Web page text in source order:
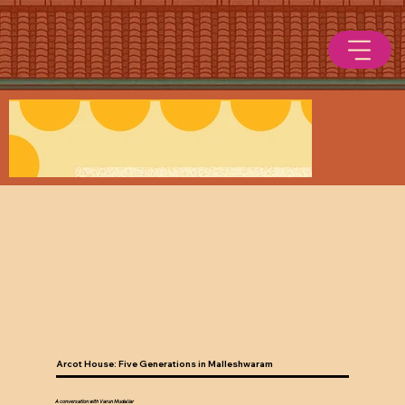
A conversation with Varun Mudaliar
Arcot House: Five Generations in Malleshwaram